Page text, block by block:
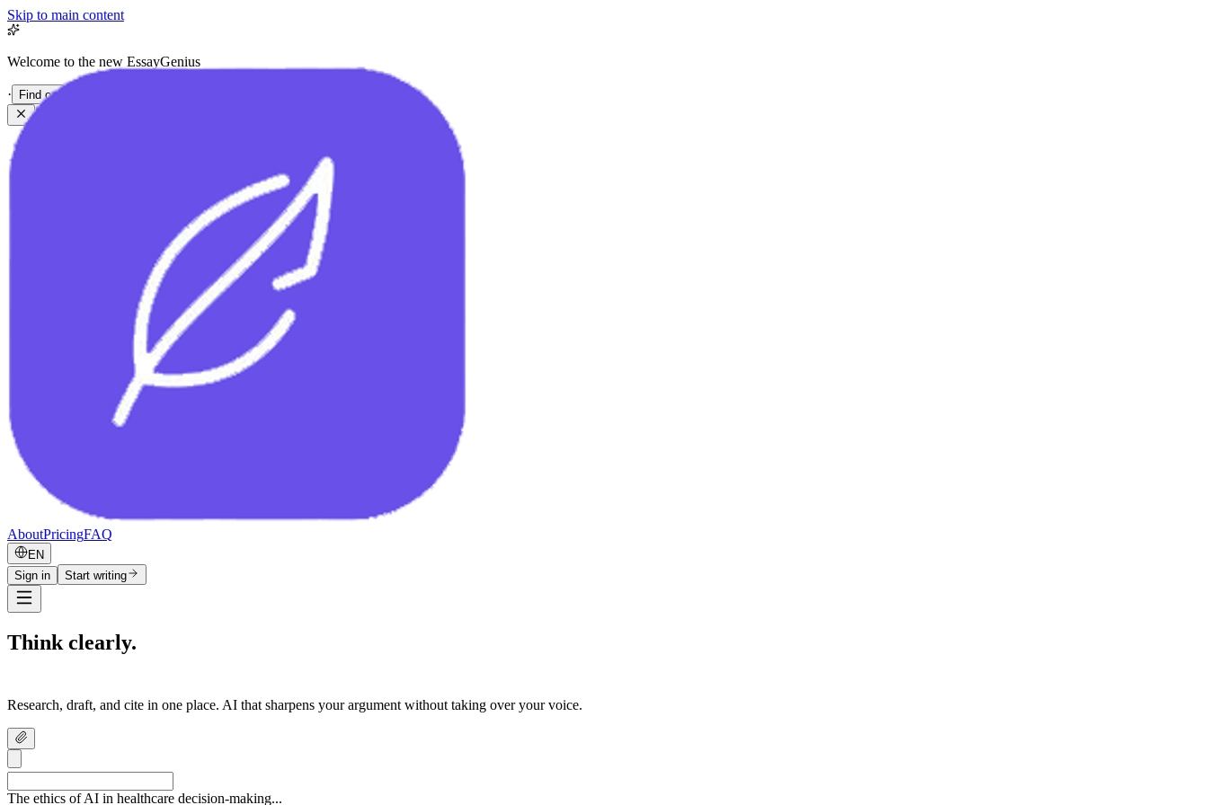
Skip to main content
Welcome to the new EssayGenius
· Find out more
AboutPricingFAQ
EN
Sign in
Start writing
Think clearly.
Research, draft, and cite in one place. AI that sharpens your argument without taking over your voice.
The ethics of AI in healthcare decision-making...